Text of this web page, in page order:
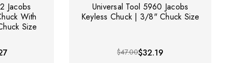
Jacobs
With
Size
Universal Tool 5960 Jacobs
Keyless Chuck | 3/8" Chuck Size
$47.00$32.19